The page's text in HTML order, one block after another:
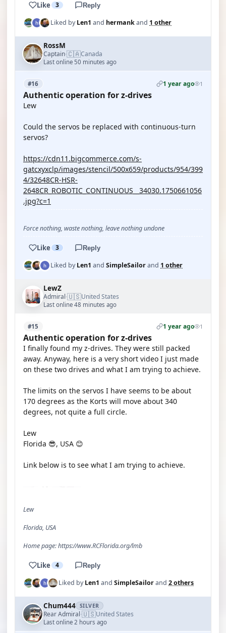
Like 3 Reply
Liked byLen1 and hermankand 1 other
RossM
Captain·🇨🇦Canada
Last online 50 minutes ago
#16 1 year ago 1
Authentic operation for z-drives
Lew
Could the servos be replaced with continuous-turn
servos?
https://cdn11.bigcommerce.com/s-
gatcxyxclp/images/stencil/500x659/products/954/399
4/32648CR-HSR-
2648CR_ROBOTIC_CONTINUOUS__34030.1750661056
.jpg?c=1
Force nothing, waste nothing, leave nothing undone
Like 3 Reply
Liked byLen1 and SimpleSailorand 1 other
LewZ
Admiral·🇺🇸United States
Last online 48 minutes ago
#15 1 year ago 1
Authentic operation for z-drives
I finally found my z-drives. They were still packed
away. Anyway, here is a very short video I just made
on these two drives and what I am trying to achieve.
The limits on the servos I have seems to be about
170 degrees as the Korts will move about 340
degrees, not quite a full circle.
Lew
Florida 😎, USA 😊
Link below is to see what I am trying to achieve.
Lew
Florida, USA
Home page: https://www.RCFlorida.org/lmb
Like 4 Reply
Liked byLen1 and SimpleSailorand 2 others
Chum444 SILVER
Rear Admiral·🇺🇸United States
Last online 2 hours ago